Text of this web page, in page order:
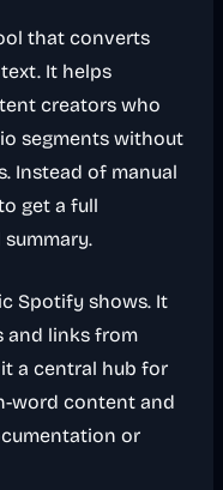
that converts
It helps
creators who
segments without
Instead of manual
get a full
Spotify shows. It
and links from
it a central hub for
word content and
or